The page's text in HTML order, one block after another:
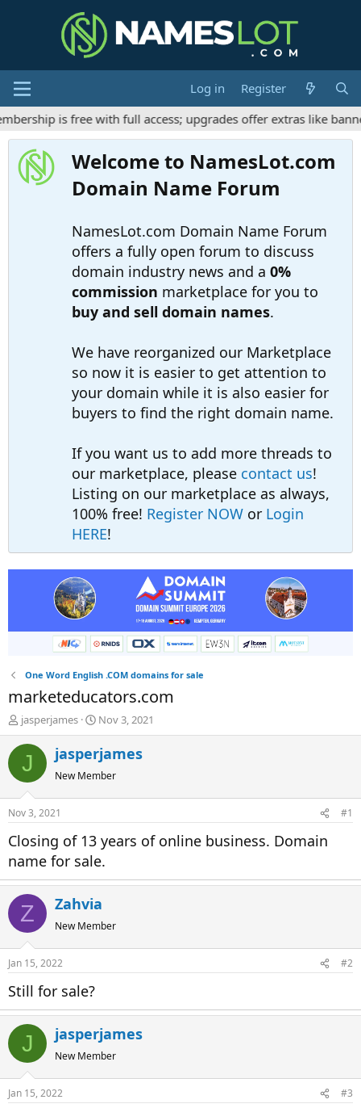
Log in
Register
is free with full access; upgrades offer extras like
Welcome to NamesLot.com
Domain Name Forum
NamesLot.com Domain Name Forum
offers a fully open forum to discuss
domain industry news and a 0%
commission marketplace for you to
buy and sell domain names.
We have reorganized our Marketplace
so now it is easier to get attention to
your domain while it is also easier for
buyers to find the right domain name.
If you want us to add more threads to
our marketplace, please contact us!
Listing on our marketplace as always,
100% free! Register NOW or Login
HERE!
One Word English .COM domains for sale
marketeducators.com
T
h
r
d
t
a
r
t
e
r
jasperjames
S
t
a
r
t
t
e
Nov 3, 2021
J jasperjames
New Member
Nov 3, 2021 #1
Closing of 13 years of online business. Domain
name for sale.
Z Zahvia
New Member
Jan 15, 2022 #2
Still for sale?
J jasperjames
New Member
Jan 15, 2022 #3